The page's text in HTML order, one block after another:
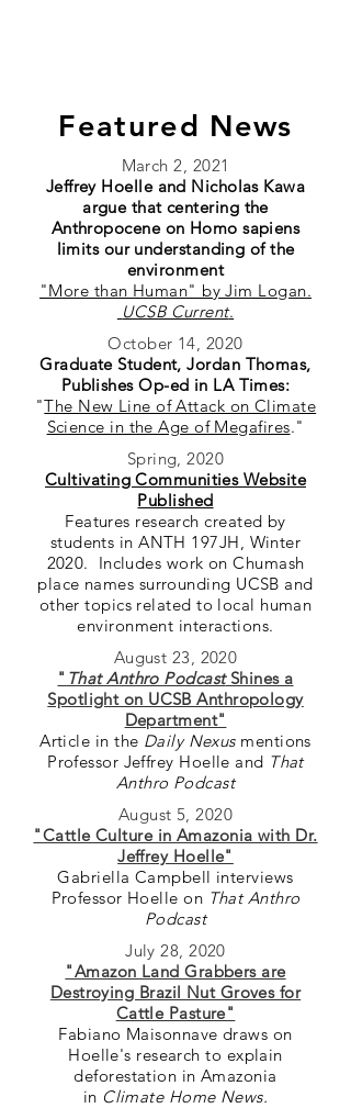
Featured News
March 2, 2021
Jeffrey Hoelle and Nicholas Kawa
argue that centering the
Anthropocene on Homo sapiens
limits our understanding of the
environment
"More than Human" by Jim Logan.
UCSB Current.
October 14, 2020
Graduate Student, Jordan Thomas,
Publishes Op-ed in LA Times:
"The New Line of Attack on Climate
Science in the Age of Megafires."
Spring, 2020
Cultivating Communities Website
Published
Features research created by
students in ANTH 197JH, Winter
2020. Includes work on Chumash
place names surrounding UCSB and
other topics related to local human
environment interactions.
August 23, 2020
" That Anthro PodcastShines a
Spotlight on UCSB Anthropology
Department"
Article in the Daily Nexusmentions
Professor Jeffrey Hoelle and That
Anthro Podcast
August 5, 2020
"Cattle Culture in Amazonia with Dr.
Jeffrey Hoelle"
Gabriella Campbell interviews
Professor Hoelle on That Anthro
Podcast
July 28, 2020
"Amazon Land Grabbers are
Destroying Brazil Nut Groves for
Cattle Pasture"
Fabiano Maisonnave draws on
Hoelle's research to explain
deforestation in Amazonia
in Climate Home News.